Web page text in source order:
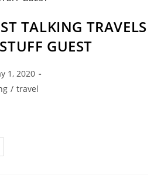
TALKING TRAVELS
GUEST
1, 2020
/ travel